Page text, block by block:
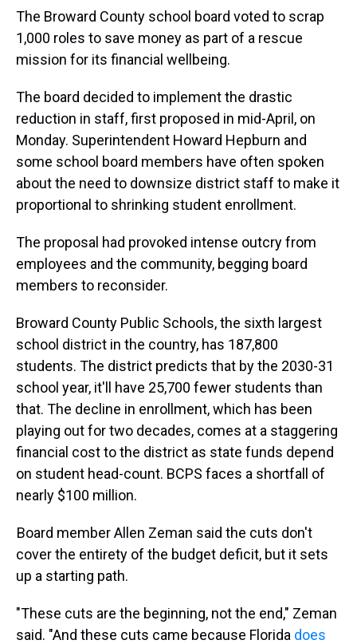
The Broward County school board voted to scrap
1,000 roles to save money as part of a rescue
mission for its financial wellbeing.
The board decided to implement the drastic
reduction in staff, first proposed in mid-April, on
Monday. Superintendent Howard Hepburn and
some school board members have often spoken
about the need to downsize district staff to make it
proportional to shrinking student enrollment.
The proposal had provoked intense outcry from
employees and the community, begging board
members to reconsider.
Broward County Public Schools, the sixth largest
school district in the country, has 187,800
students. The district predicts that by the 2030-31
school year, it'll have 25,700 fewer students than
that. The decline in enrollment, which has been
playing out for two decades, comes at a staggering
financial cost to the district as state funds depend
on student head-count. BCPS faces a shortfall of
nearly $100 million.
Board member Allen Zeman said the cuts don't
cover the entirety of the budget deficit, but it sets
up a starting path.
"These cuts are the beginning, not the end," Zeman
said. "And these cuts came because Florida does